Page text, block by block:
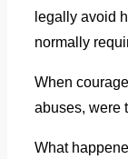
legally avoid
normally
When
abuses, were
What